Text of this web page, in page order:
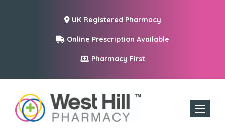
UK Registered Pharmacy
Online Prescription Available
Pharmacy First
Toggle